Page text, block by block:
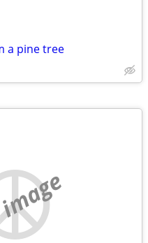
a pine tree